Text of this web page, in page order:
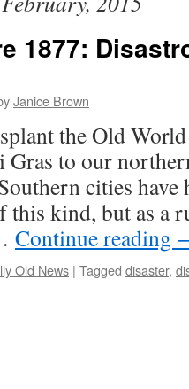
1877:
Janice Brown
the Old
to our
cities have
this kind, but as a
Continue reading
Old News | Tagged disaster,